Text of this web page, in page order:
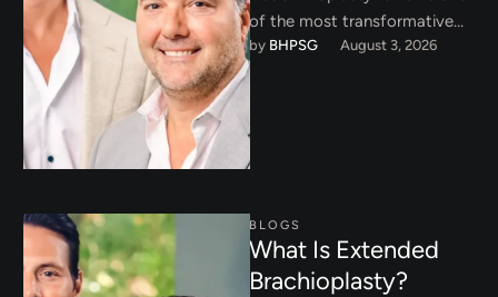
of the most transformative
procedures in aesthetic body
surgery. While technical
…
by BHPSG August 3, 2026
BLOGS
What Is Extended
Brachioplasty?